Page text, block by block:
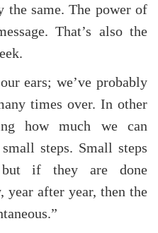
the same. The power of
That’s also the
ears; we’ve probably
times over. In other
how much we can
steps. Small steps
but if they are done
year after year, then the